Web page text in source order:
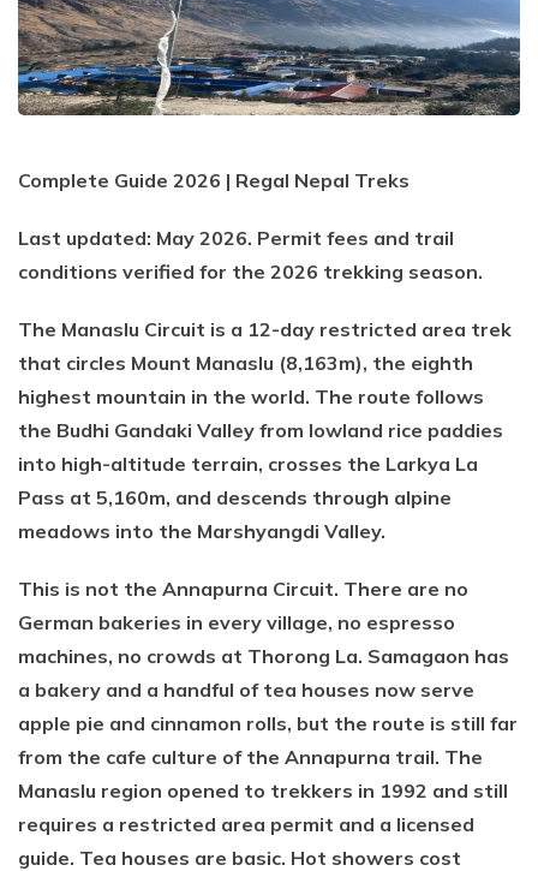
Everest Base Camp Trek via Gokyo Lakes
Manaslu Circuit Trek
Kanchenjunga Base Camp Trek
Mera Peak Climbing
Khopra Danda Trek
Luxury Everest Base Camp Trek
Luxury EBC via Gokyo Lake with Heli Return
Everest Base Camp Trek for Teen and Young Trekkers
Panch Pokhari Trek
Kailash Mansarovar Yatra
04 Nights 05 Days Bhutan Tour
Complete Guide 2026 | Regal Nepal Treks
Last updated: May 2026. Permit fees and trail
conditions verified for the 2026 trekking season.
The Manaslu Circuit is a 12-day restricted area trek
that circles Mount Manaslu (8,163m), the eighth
highest mountain in the world. The route follows
the Budhi Gandaki Valley from lowland rice paddies
into high-altitude terrain, crosses the Larkya La
Pass at 5,160m, and descends through alpine
meadows into the Marshyangdi Valley.
This is not the Annapurna Circuit. There are no
German bakeries in every village, no espresso
machines, no crowds at Thorong La. Samagaon has
a bakery and a handful of tea houses now serve
apple pie and cinnamon rolls, but the route is still far
from the cafe culture of the Annapurna trail. The
Manaslu region opened to trekkers in 1992 and still
requires a restricted area permit and a licensed
guide. Tea houses are basic. Hot showers cost